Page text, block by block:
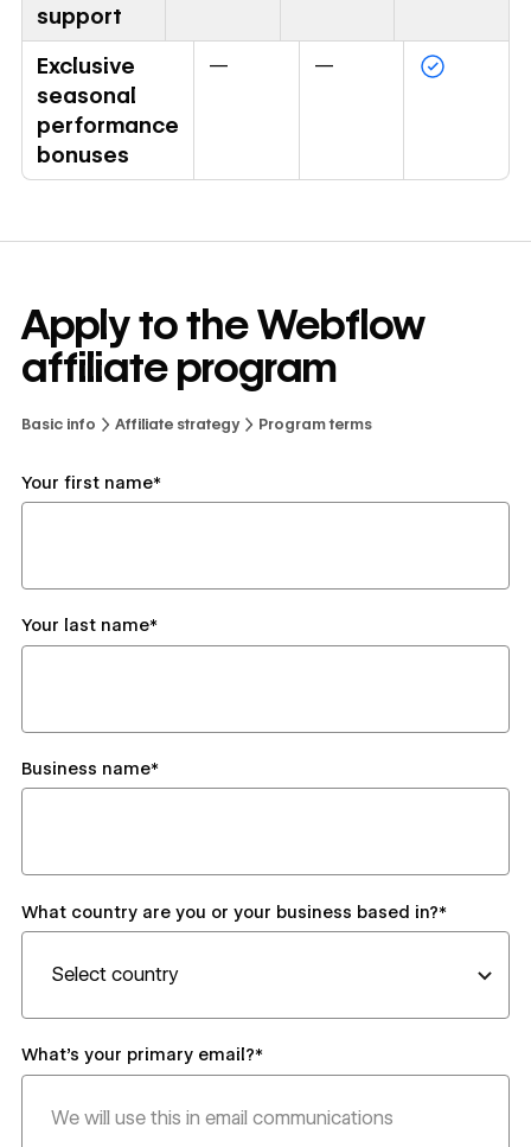
support
Exclusive
seasonal
performance
bonuses
— —
Apply to the Webflow
affiliate program
Basic info Affiliate strategy Program terms
Your first name*
Your last name*
Business name*
What country are you or your business based in?*
What's your primary email?*